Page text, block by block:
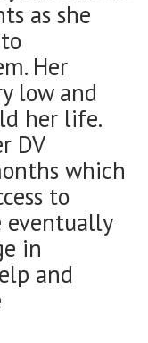
as she
Her
low and
her life.
DV
which
to
eventually
in
and